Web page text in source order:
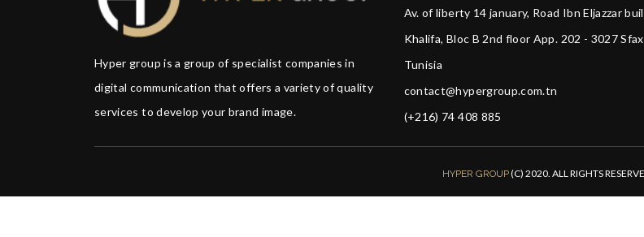
Hyper group is a group of specialist companies in
digital communication that offers a variety of quality
services to develop your brand image.
Av. of liberty 14 january, Road Ibn Eljazzar
Khalifa, Bloc B 2nd floor App. 202 - 3027
Tunisia
contact@hypergroup.com.tn
(+216) 74 408 885
HYPER GROUP(C) 2020. ALL RIGHTS